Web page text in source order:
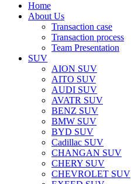
Home
About Us
Transaction case
Transaction process
Team Presentation
SUV
AION SUV
AITO SUV
AUDI SUV
AVATR SUV
BENZ SUV
BMW SUV
BYD SUV
Cadillac SUV
CHANGAN SUV
CHERY SUV
CHEVROLET SUV